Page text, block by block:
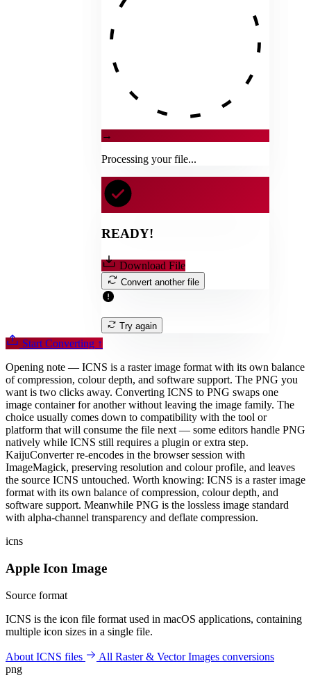
→
Processing your file...
READY!
Download File
Convert another file
Try again
Start Converting ↑
Opening note — ICNS is a raster image format with its own balance
of compression, colour depth, and software support. The PNG you
want is two clicks away. Converting ICNS to PNG swaps one
image container for another without leaving the image family. The
choice usually comes down to compatibility with the tool or
platform that will consume the file next — some editors handle PNG
natively while ICNS still requires a plugin or extra step.
KaijuConverter re-encodes in the browser session with
ImageMagick, preserving resolution and colour profile, and leaves
the source ICNS untouched. Worth knowing: ICNS is a raster image
format with its own balance of compression, colour depth, and
software support. Meanwhile PNG is the lossless image standard
with alpha-channel transparency and deflate compression.
icns
Apple Icon Image
Source format
ICNS is the icon file format used in macOS applications, containing
multiple icon sizes in a single file.
About ICNS files
All Raster & Vector Images conversions
png